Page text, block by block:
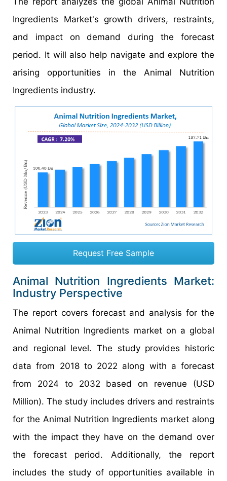
Ingredients Market's growth drivers, restraints,
and impact on demand during the forecast
period. It will also help navigate and explore the
arising opportunities in the Animal Nutrition
Ingredients industry.
Request Free Sample
Animal Nutrition Ingredients Market:
Industry Perspective
The report covers forecast and analysis for the
Animal Nutrition Ingredients market on a global
and regional level. The study provides historic
data from 2018 to 2022 along with a forecast
from 2024 to 2032 based on revenue (USD
Million). The study includes drivers and restraints
for the Animal Nutrition Ingredients market along
with the impact they have on the demand over
the forecast period. Additionally, the report
includes the study of opportunities available in